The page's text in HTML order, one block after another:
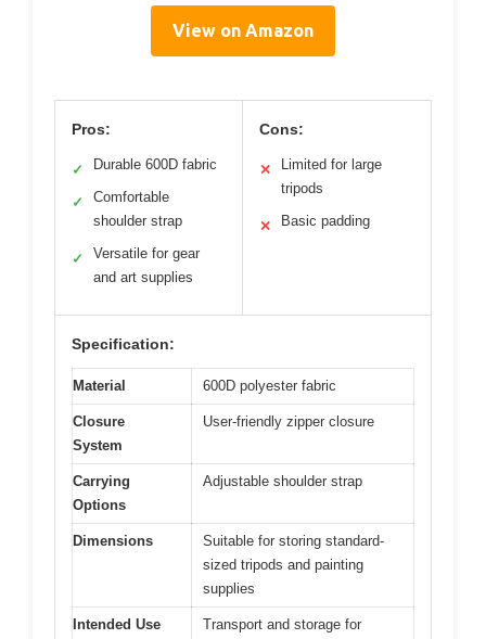
View on Amazon
Pros:
✓ Durable 600D fabric
✓
Comfortable
shoulder strap
✓
Versatile for gear
and art supplies
Cons:
✕
Limited for large
tripods
✕ Basic padding
Specification:
Material 600D polyester fabric
Closure
System
User-friendly zipper closure
Carrying
Options
Adjustable shoulder strap
Dimensions
Suitable for storing standard-
sized tripods and painting
supplies
Intended Use
Transport and storage for